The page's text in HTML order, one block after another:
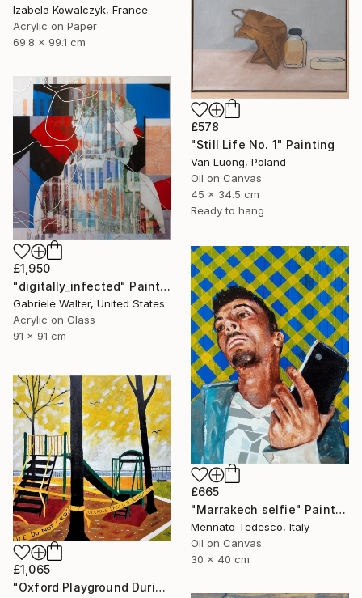
Izabela Kowalczyk, France
Acrylic on Paper
69.8 x 99.1 cm
£578
"Still Life No. 1" Painting
Van Luong, Poland
Oil on Canvas
45 x 34.5 cm
Ready to hang
£1,950
"digitally_infected" Painting
Gabriele Walter, United States
Acrylic on Glass
91 x 91 cm
£665
"Marrakech selfie" Painting
Mennato Tedesco, Italy
Oil on Canvas
30 x 40 cm
£1,065
"Oxford Playground During Covid" Painting